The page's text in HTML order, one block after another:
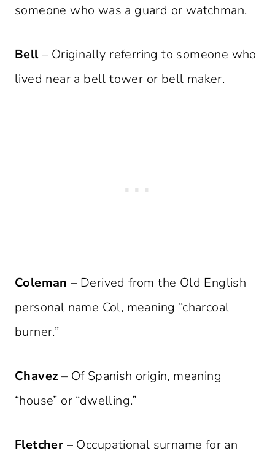
someone who was a guard or watchman.
Bell– Originally referring to someone who
lived near a bell tower or bell maker.
Coleman – Derived from the Old English
personal name Col, meaning “charcoal
burner.”
Chavez – Of Spanish origin, meaning
“house” or “dwelling.”
Fletcher – Occupational surname for an